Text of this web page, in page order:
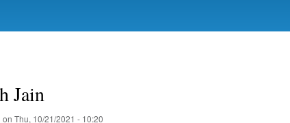
Jain
on Thu, 10/21/2021 - 10:20